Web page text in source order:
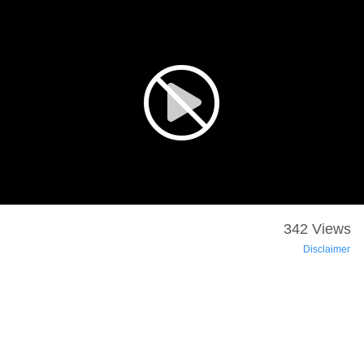
342 Views
Disclaimer